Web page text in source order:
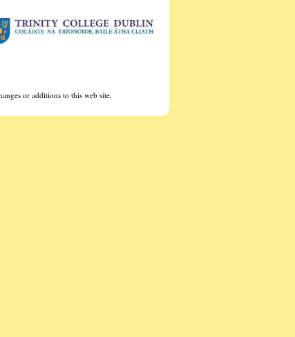
or additions to this web site.